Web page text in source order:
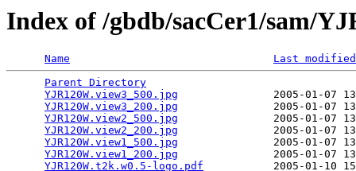
Index of /gbdb/sacCer1/sam/
Name
Last modified
Parent Directory
YJR120W.view3_500.jpg
2005-01-07
YJR120W.view3_200.jpg
2005-01-07
YJR120W.view2_500.jpg
2005-01-07
YJR120W.view2_200.jpg
2005-01-07
YJR120W.view1_500.jpg
2005-01-07
YJR120W.view1_200.jpg
2005-01-07
YJR120W.t2k.w0.5-logo.pdf
2005-01-10